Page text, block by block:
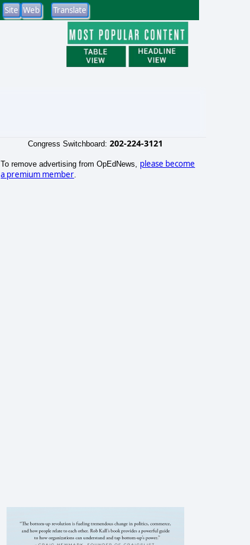
Congress Switchboard: 202-224-3121
To remove advertising from OpEdNews, please become
a premium member